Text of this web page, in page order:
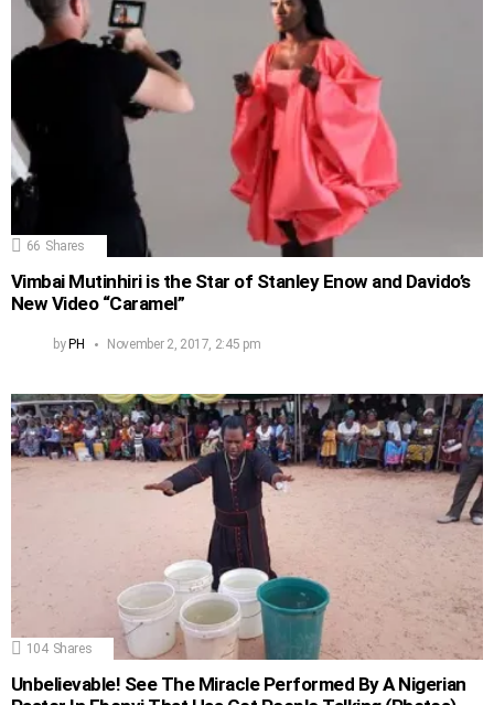
66 Shares
Vimbai Mutinhiri is the Star of Stanley Enow and Davido’s
New Video “Caramel”
byPH November 2, 2017, 2:45 pm
104 Shares
Unbelievable! See The Miracle Performed By A Nigerian